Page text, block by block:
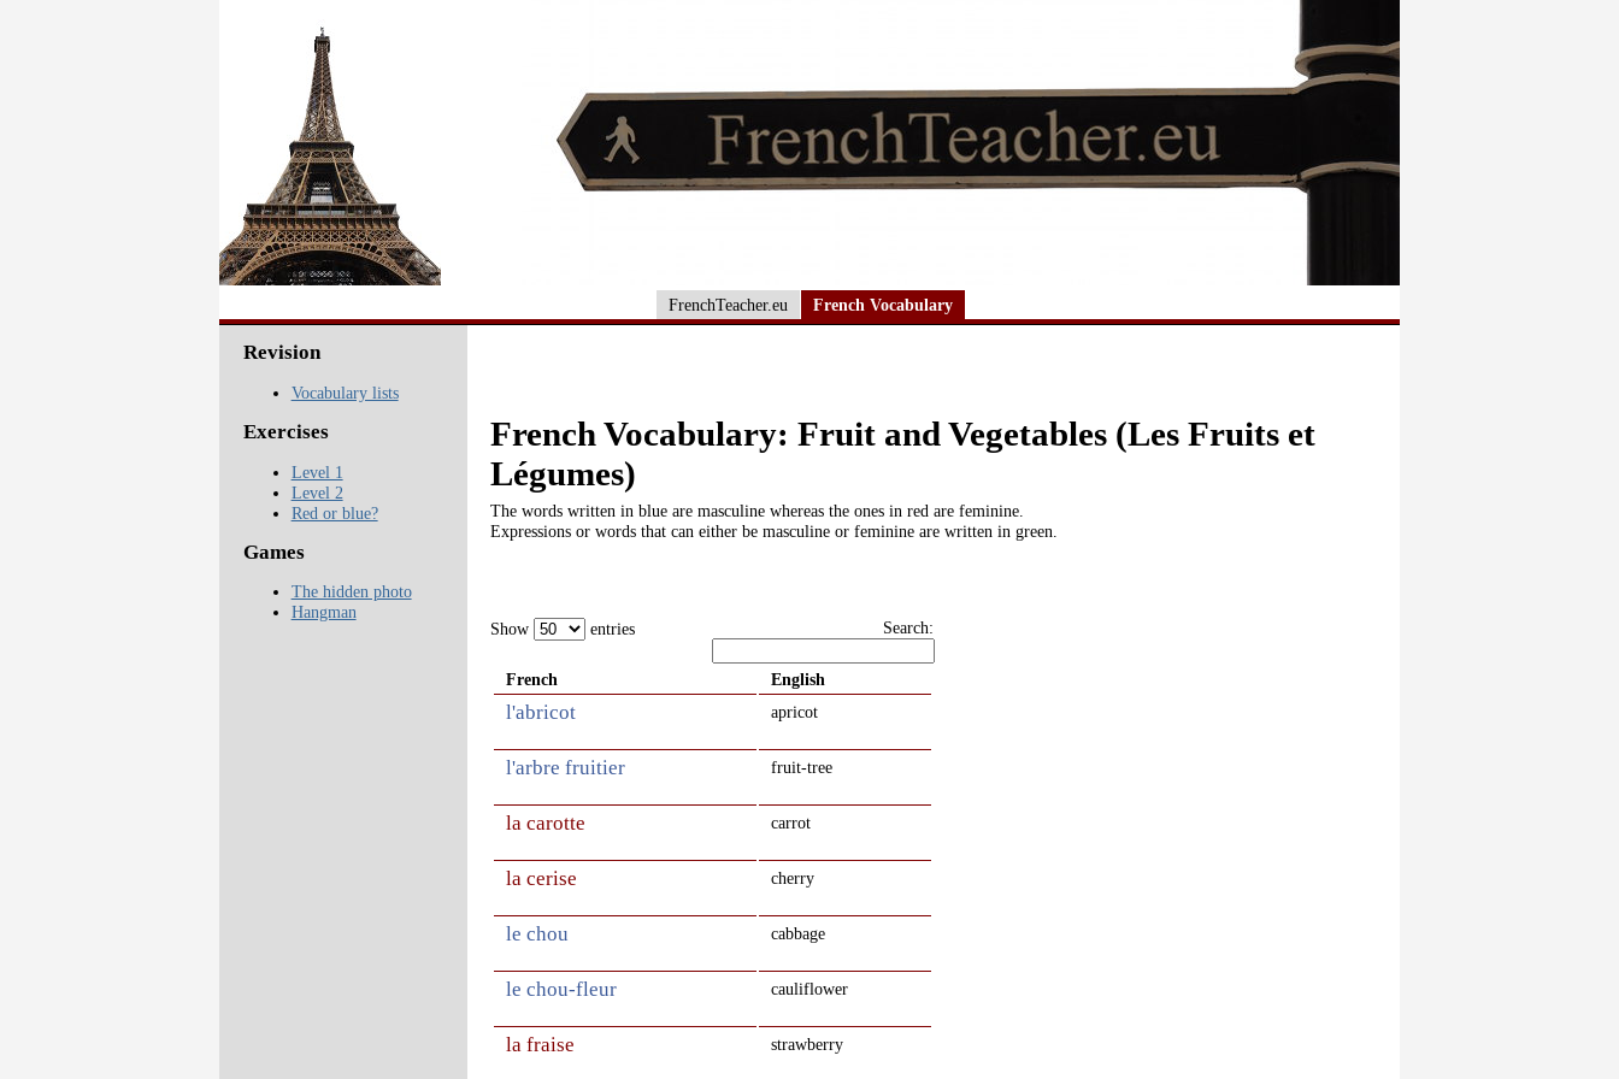
FrenchTeacher.eu French Vocabulary
French Vocabulary: Fruit and Vegetables (Les Fruits et
Légumes)
The words written in blue are masculine whereas the ones in red are feminine.
Expressions or words that can either be masculine or feminine are written in green.
Show entries Search:
French English
l'abricot apricot
l'arbre fruitier fruit-tree
la carotte carrot
la cerise cherry
le chou cabbage
le chou-fleur cauliflower
la fraise strawberry
Revision
Vocabulary lists
Exercises
Level 1
Level 2
Red or blue?
Games
The hidden photo
Hangman